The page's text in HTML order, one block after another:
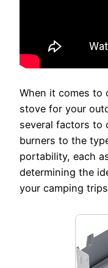
When it comes to
stove for your
several factors to
burners to the
portability, each
determining the
your camping